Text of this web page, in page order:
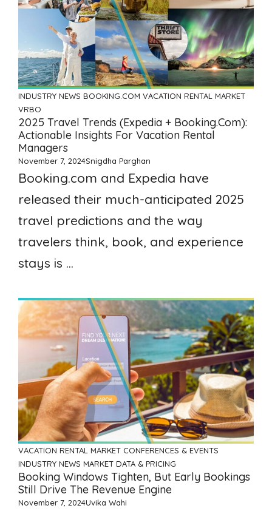
INDUSTRY NEWS BOOKING.COM VACATION RENTAL MARKET
VRBO
2025 Travel Trends (Expedia + Booking.com):
Actionable Insights For Vacation Rental
Managers
November 7, 2024Snigdha Parghan
Booking.com and Expedia have
released their much-anticipated 2025
travel predictions and the way
travelers think, book, and experience
stays is ...
VACATION RENTAL MARKET CONFERENCES & EVENTS
INDUSTRY NEWS MARKET DATA & PRICING
Booking Windows Tighten, But Early Bookings
Still Drive The Revenue Engine
November 7, 2024Uvika Wahi